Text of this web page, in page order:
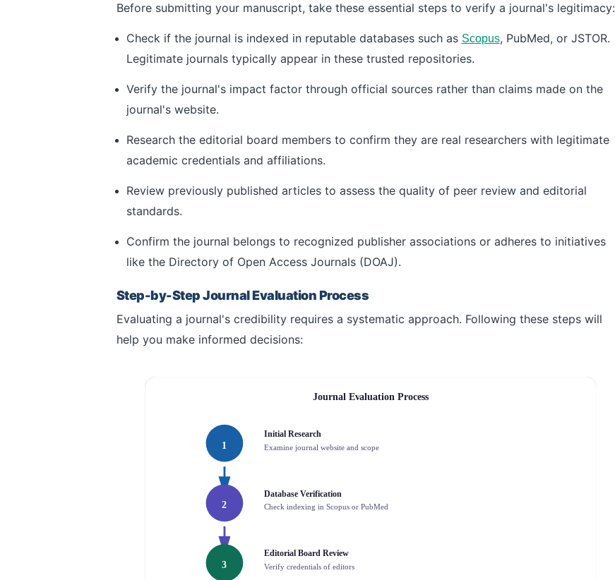
Before submitting your manuscript, take these essential steps to verify a journal's legitimacy:
Check if the journal is indexed in reputable databases such as Scopus, PubMed, or JSTOR.
Legitimate journals typically appear in these trusted repositories.
Verify the journal's impact factor through official sources rather than claims made on the
journal's website.
Research the editorial board members to confirm they are real researchers with legitimate
academic credentials and affiliations.
Review previously published articles to assess the quality of peer review and editorial
standards.
Confirm the journal belongs to recognized publisher associations or adheres to initiatives
like the Directory of Open Access Journals (DOAJ).
Step-by-Step Journal Evaluation Process
Evaluating a journal's credibility requires a systematic approach. Following these steps will
help you make informed decisions:
Journal Evaluation Process
1
Initial Research
Examine journal website and scope
2
Database Verification
Check indexing in Scopus or PubMed
3
Editorial Board Review
Verify credentials of editors